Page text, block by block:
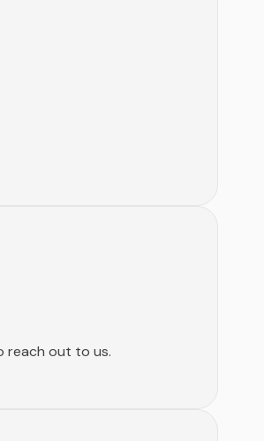
reach out to us.